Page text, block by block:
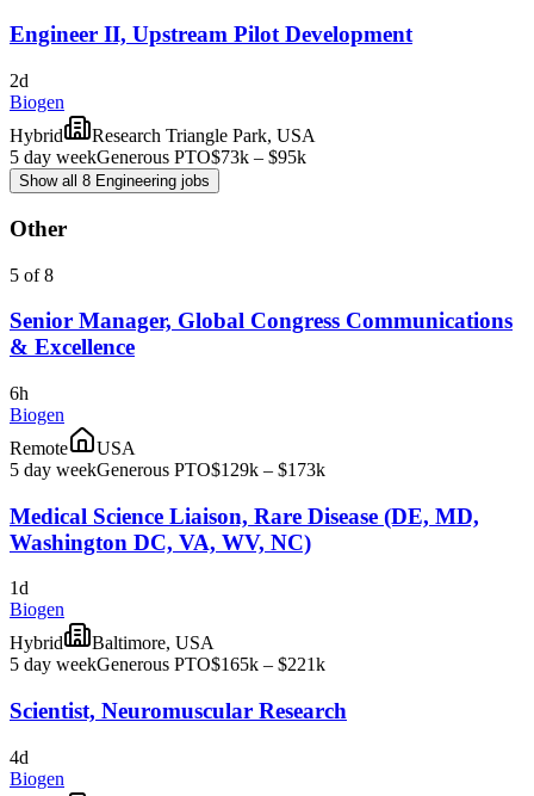
Engineer II, Upstream Pilot Development
2d
Biogen
Hybrid
Research Triangle Park, USA
5 day weekGenerous PTO$73k – $95k
Show all 8 Engineering jobs
Other
5 of 8
Senior Manager, Global Congress Communications
& Excellence
6h
Biogen
Remote
USA
5 day weekGenerous PTO$129k – $173k
Medical Science Liaison, Rare Disease (DE, MD,
Washington DC, VA, WV, NC)
1d
Biogen
Hybrid
Baltimore, USA
5 day weekGenerous PTO$165k – $221k
Scientist, Neuromuscular Research
4d
Biogen